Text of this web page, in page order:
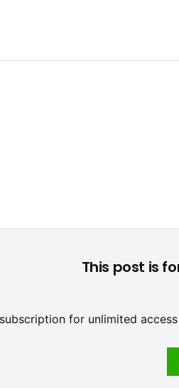
This post is
for unlimited